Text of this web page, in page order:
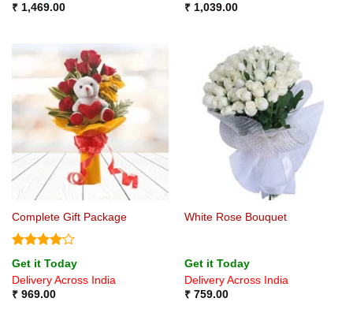
₹1,469.00
₹1,039.00
Complete Gift Package
Rated4
out of 5
Get it Today
Delivery Across India
₹969.00
White Rose Bouquet
Get it Today
Delivery Across India
₹759.00